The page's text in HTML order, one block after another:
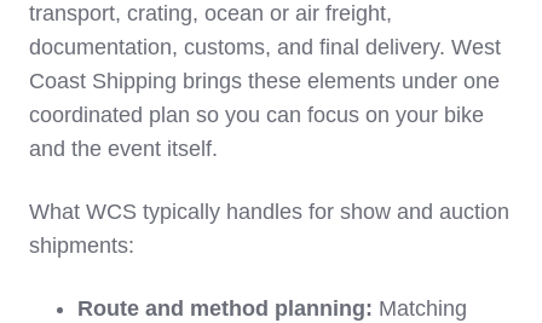
transport, crating, ocean or air freight,
documentation, customs, and final delivery. West
Coast Shipping brings these elements under one
coordinated plan so you can focus on your bike
and the event itself.
What WCS typically handles for show and auction
shipments:
Route and method planning: Matching